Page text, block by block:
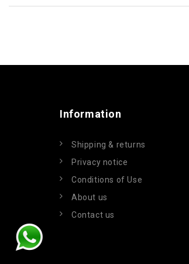
Information
Shipping & returns
Privacy notice
Conditions of Use
About us
Contact us